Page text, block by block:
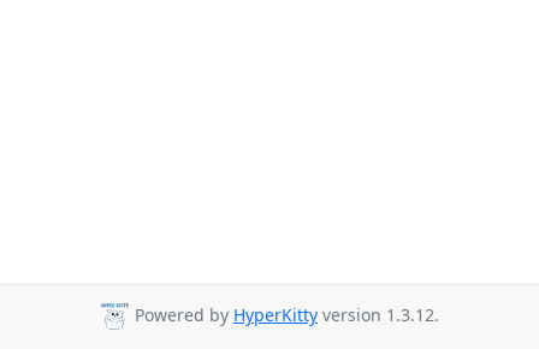
Powered by HyperKitty version 1.3.12.